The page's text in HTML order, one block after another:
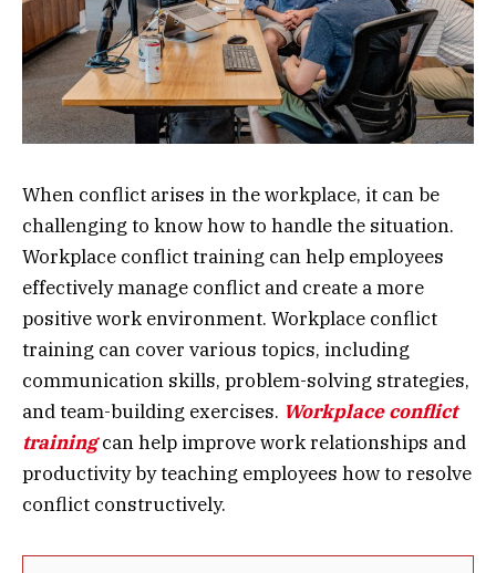
When conflict arises in the workplace, it can be
challenging to know how to handle the situation.
Workplace conflict training can help employees
effectively manage conflict and create a more
positive work environment. Workplace conflict
training can cover various topics, including
communication skills, problem-solving strategies,
and team-building exercises. Workplace conflict
trainingcan help improve work relationships and
productivity by teaching employees how to resolve
conflict constructively.